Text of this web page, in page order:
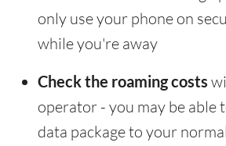
only use your phone on
while you're away
Check the roaming costs
operator - you may be able
data package to your